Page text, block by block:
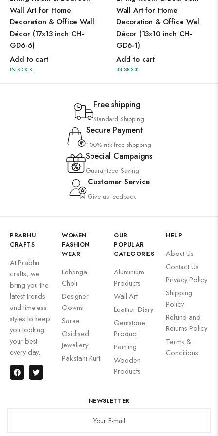
Wall Art for Home
Decoration & Office Wall
Décor (17x13 inch CH-
GD6-6)
Add to cart
IN STOCK
Wall Art for Home
Decoration & Office Wall
Décor (13x10 inch CH-
GD6-1)
Add to cart
IN STOCK
Free shipping
Standard Shipping
Secure Payment
100% risk-free shopping
Special Campaigns
Guaranteed Saving
Customer Service
Give us feedback
PRABHU
CRAFTS
At Prabhu
crafts, we
bring you the
latest trends
and timeless
styles to keep
you looking
your best
every day.
WOMEN
FASHION
WEAR
Lehenga
Choli
Designer
Gowns
Saree
Oxidised
Jewellery
Pakistani Kurti
OUR
POPULAR
CATEGORIES
Aluminium
Products
Wall Art
Leather Diary
Gemstone
Product
Painting
Wooden
Products
HELP
About Us
Contact Us
Privacy Policy
Shipping
Policy
Refund and
Returns Policy
Terms &
Conditions
NEWSLETTER